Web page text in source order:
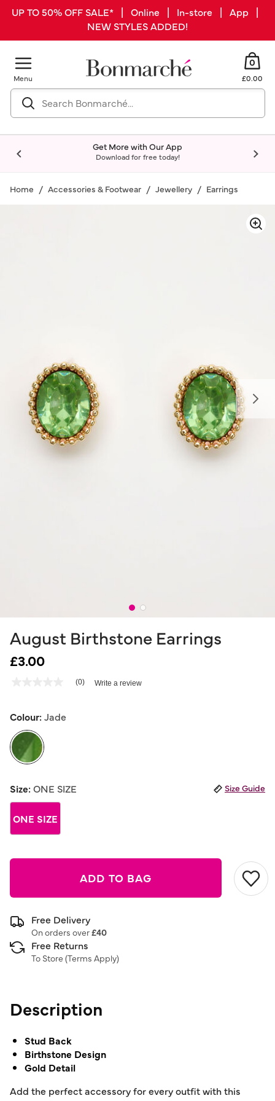
UP TO 50% OFF SALE* | Online | In-store | App |
NEW STYLES ADDED!
Menu
0
£0.00
Get More with Our App
Download for free today!
Home Accessories & Footwear Jewellery Earrings
August Birthstone Earrings
£3.00
5 out of 5 Customer Rating
Same
link.
(0) Write a review
Colour:Jade
Size:ONE SIZE Size Guide
ONE SIZE
ADD TO BAG
Free Delivery
On orders over£40
Free Returns
To Store (Terms Apply)
Description
Stud Back
Birthstone Design
Gold Detail
Add the perfect accessory for every outfit with this